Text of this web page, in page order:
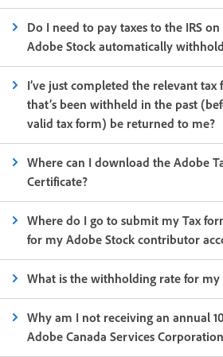
Do I need to pay taxes to the IRS
Adobe Stock automatically
I’ve just completed the relevant
that’s been withheld in the past
valid tax form) be returned to me?
Where can I download the Adobe
Certificate?
Where do I go to submit my Tax
for my Adobe Stock contributor
What is the withholding rate for
Why am I not receiving an annual
Adobe Canada Services